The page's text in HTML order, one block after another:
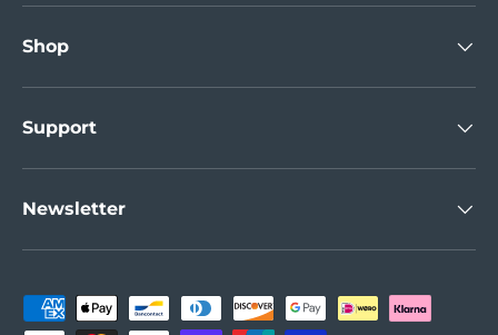
Shop
Support
Newsletter
Payment methods accepted